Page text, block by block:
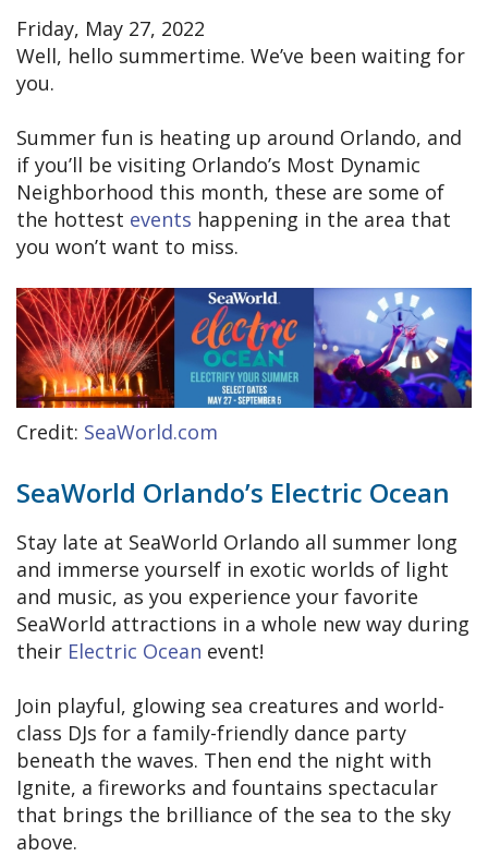
Friday, May 27, 2022
Well, hello summertime. We’ve been waiting for
you.
Summer fun is heating up around Orlando, and
if you’ll be visiting Orlando’s Most Dynamic
Neighborhood this month, these are some of
the hottest events happening in the area that
you won’t want to miss.
Credit: SeaWorld.com
SeaWorld Orlando’s Electric Ocean
Stay late at SeaWorld Orlando all summer long
and immerse yourself in exotic worlds of light
and music, as you experience your favorite
SeaWorld attractions in a whole new way during
their Electric Ocean event!
Join playful, glowing sea creatures and world-
class DJs for a family-friendly dance party
beneath the waves. Then end the night with
Ignite, a fireworks and fountains spectacular
that brings the brilliance of the sea to the sky
above.